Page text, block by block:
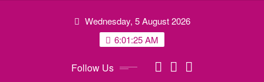
Wednesday, 5 August 2026
6:01:26 AM
Follow Us